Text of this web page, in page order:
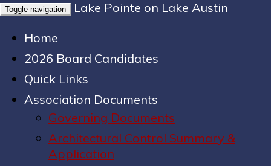
Toggle navigation
Lake Pointe on Lake Austin
Home
2026 Board Candidates
Quick Links
Association Documents
Governing Documents
Architectural Control Summary &
Application